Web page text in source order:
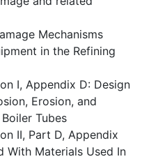
Mechanisms
in the Refining
I, Appendix D: Design
Erosion, and
Tubes
II, Part D, Appendix
With Materials Used In